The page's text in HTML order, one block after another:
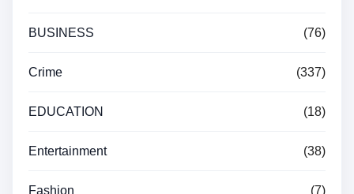
BUSINESS (76)
Crime (337)
EDUCATION (18)
Entertainment (38)
Fashion (7)